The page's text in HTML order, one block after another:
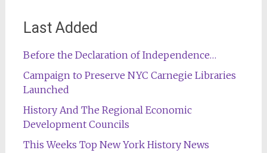
Last Added
Before the Declaration of Independence…
Campaign to Preserve NYC Carnegie Libraries
Launched
History And The Regional Economic
Development Councils
This Weeks Top New York History News